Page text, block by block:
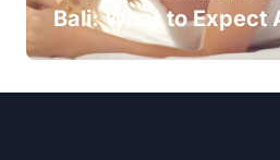
Bali: What to Expect
Having IntimaLase